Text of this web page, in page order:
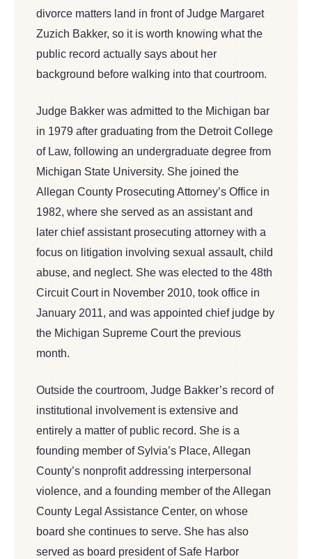
divorce matters land in front of Judge Margaret
Zuzich Bakker, so it is worth knowing what the
public record actually says about her
background before walking into that courtroom.
Judge Bakker was admitted to the Michigan bar
in 1979 after graduating from the Detroit College
of Law, following an undergraduate degree from
Michigan State University. She joined the
Allegan County Prosecuting Attorney’s Office in
1982, where she served as an assistant and
later chief assistant prosecuting attorney with a
focus on litigation involving sexual assault, child
abuse, and neglect. She was elected to the 48th
Circuit Court in November 2010, took office in
January 2011, and was appointed chief judge by
the Michigan Supreme Court the previous
month.
Outside the courtroom, Judge Bakker’s record of
institutional involvement is extensive and
entirely a matter of public record. She is a
founding member of Sylvia’s Place, Allegan
County’s nonprofit addressing interpersonal
violence, and a founding member of the Allegan
County Legal Assistance Center, on whose
board she continues to serve. She has also
served as board president of Safe Harbor